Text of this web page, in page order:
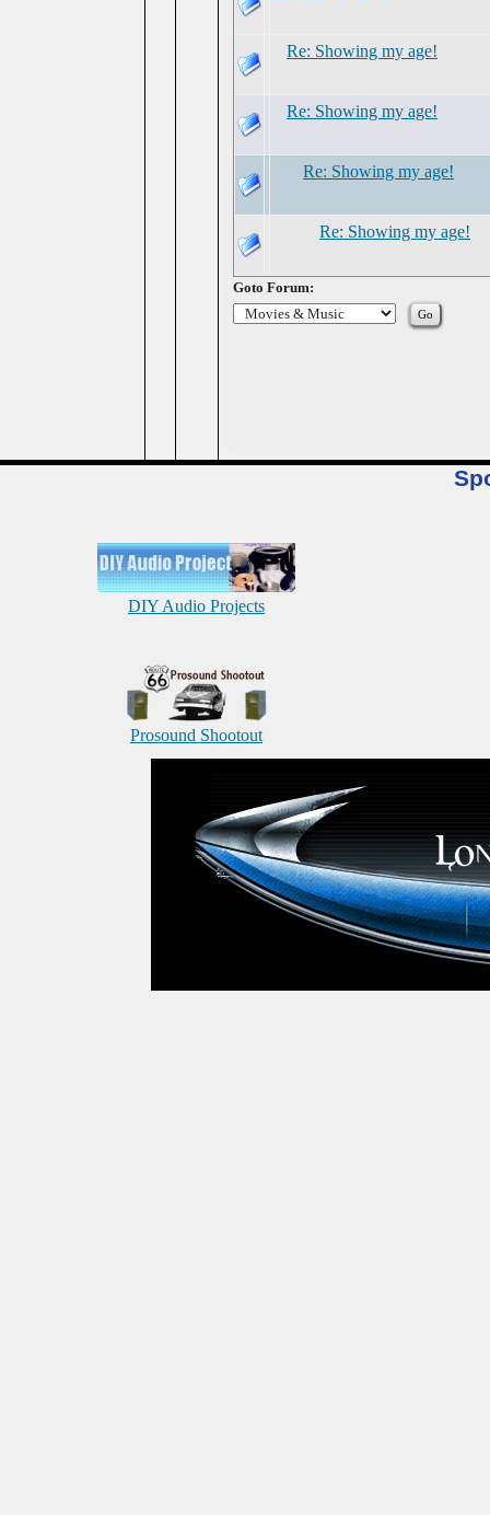
Re: Showing my age!
Re: Showing my age!
Re: Showing my age!
Re: Showing my age!
Goto Forum:
DIY Audio Projects
Prosound Shootout